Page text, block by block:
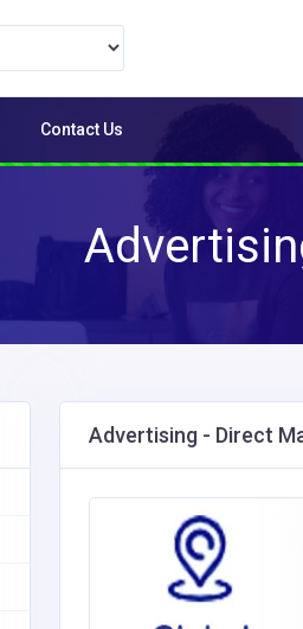
Contact Us
Advertising - Direct